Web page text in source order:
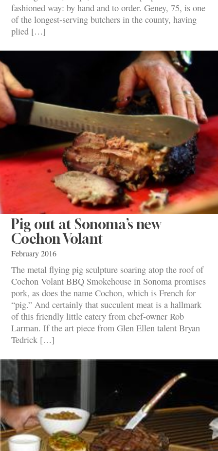
fashioned way: by hand and to order. Geney, 75, is one
of the longest-serving butchers in the county, having
plied […]
Pig out at Sonoma’s new
Cochon Volant
February 2016
The metal flying pig sculpture soaring atop the roof of
Cochon Volant BBQ Smokehouse in Sonoma promises
pork, as does the name Cochon, which is French for
“pig.” And certainly that succulent meat is a hallmark
of this friendly little eatery from chef-owner Rob
Larman. If the art piece from Glen Ellen talent Bryan
Tedrick […]